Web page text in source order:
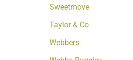
Sweetmove
Taylor & Co
Webbers